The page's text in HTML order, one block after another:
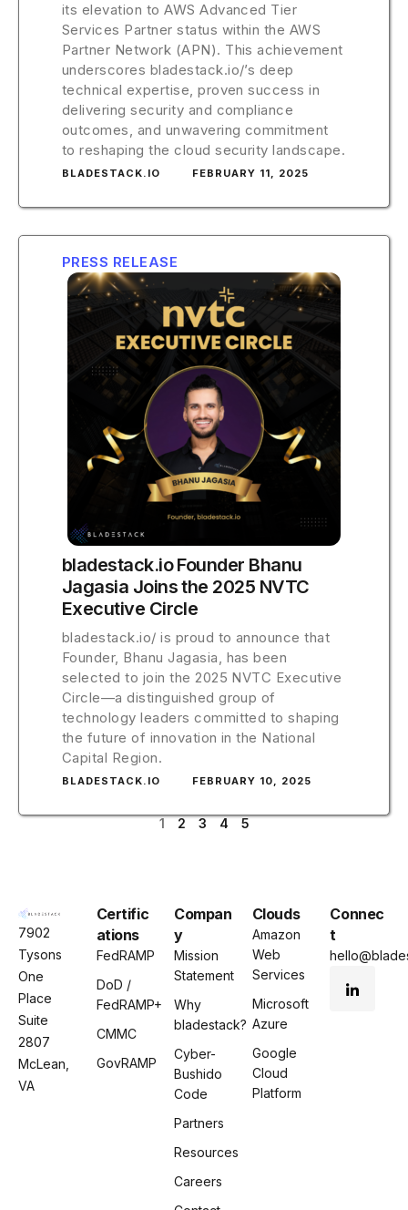
its elevation to AWS Advanced Tier
Services Partner status within the AWS
Partner Network (APN). This achievement
underscores bladestack.io/’s deep
technical expertise, proven success in
delivering security and compliance
outcomes, and unwavering commitment
to reshaping the cloud security landscape.
BLADESTACK.IO FEBRUARY 11, 2025
PRESS RELEASE
bladestack.io Founder Bhanu
Jagasia Joins the 2025 NVTC
Executive Circle
bladestack.io/ is proud to announce that
Founder, Bhanu Jagasia, has been
selected to join the 2025 NVTC Executive
Circle—a distinguished group of
technology leaders committed to shaping
the future of innovation in the National
Capital Region.
BLADESTACK.IO FEBRUARY 10, 2025
1 2 3 4 5
7902
Tysons
One
Place
Suite
2807
McLean,
VA
Certific
ations
FedRAMP
DoD /
FedRAMP+
CMMC
GovRAMP
Compan
y
Mission
Statement
Why
bladestack?
Cyber-
Bushido
Code
Partners
Resources
Careers
Clouds
Amazon
Web
Services
Microsoft
Azure
Google
Cloud
Platform
Connec
t